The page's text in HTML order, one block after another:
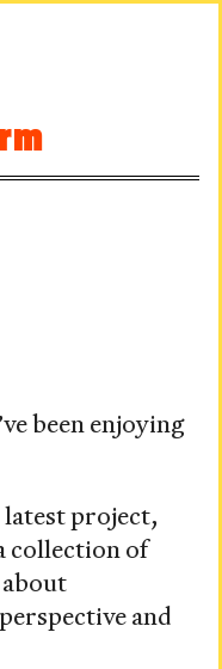
been enjoying
latest project,
collection of
and